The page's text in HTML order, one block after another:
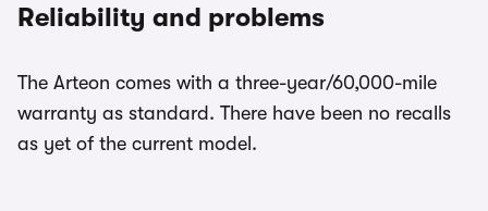
Reliability and problems
The Arteon comes with a three-year/60,000-mile
warranty as standard. There have been no recalls
as yet of the current model.